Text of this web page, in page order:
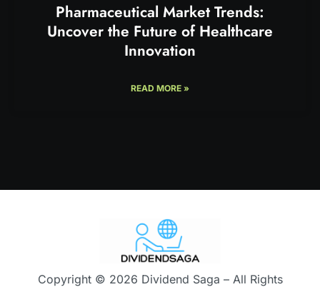
Pharmaceutical Market Trends:
Uncover the Future of Healthcare
Innovation
READ MORE »
Copyright © 2026 Dividend Saga – All Rights